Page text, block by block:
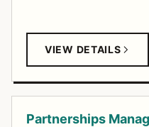
VIEW DETAILS
Partnerships